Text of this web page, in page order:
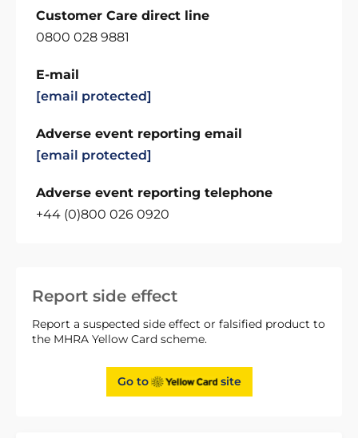
Report side effect
Report a suspected side effect or falsified product to
the MHRA Yellow Card scheme.
Go to site
Customer Care direct line
0800 028 9881
E-mail
[email protected]
Adverse event reporting email
[email protected]
Adverse event reporting telephone
+44 (0)800 026 0920